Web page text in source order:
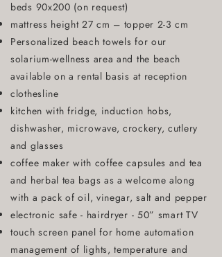
beds 90x200 (on request)
mattress height 27 cm – topper 2-3 cm
Personalized beach towels for our
solarium-wellness area and the beach
available on a rental basis at reception
clothesline
kitchen with fridge, induction hobs,
dishwasher, microwave, crockery, cutlery
and glasses
coffee maker with coffee capsules and tea
and herbal tea bags as a welcome along
with a pack of oil, vinegar, salt and pepper
electronic safe - hairdryer - 50” smart TV
touch screen panel for home automation
management of lights, temperature and